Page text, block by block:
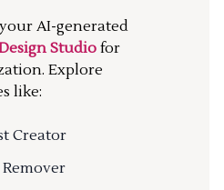
AI-generated
Studio for
Explore
like:
Creator